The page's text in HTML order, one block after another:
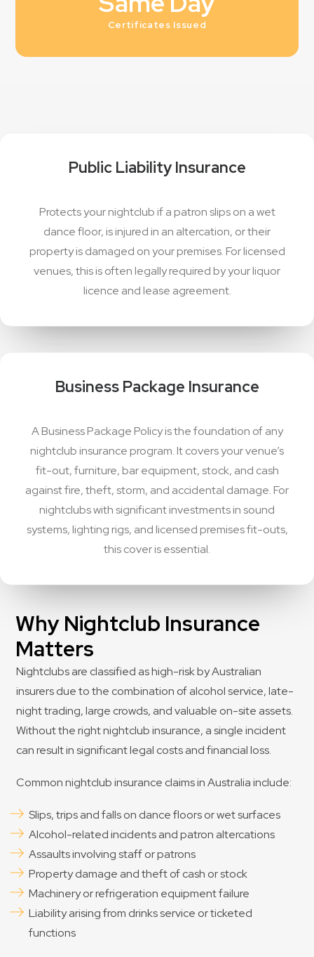
Certificates Issued
Why Nightclub Insurance
Matters
Nightclubs are classified as high-risk by Australian
insurers due to the combination of alcohol service, late-
night trading, large crowds, and valuable on-site assets.
Without the right nightclub insurance, a single incident
can result in significant legal costs and financial loss.
Common nightclub insurance claims in Australia include:
Slips, trips and falls on dance floors or wet surfaces
Alcohol-related incidents and patron altercations
Assaults involving staff or patrons
Property damage and theft of cash or stock
Machinery or refrigeration equipment failure
Liability arising from drinks service or ticketed
functions
Public Liability Insurance
Protects your nightclub if a patron slips on a wet
dance floor, is injured in an altercation, or their
property is damaged on your premises. For licensed
venues, this is often legally required by your liquor
licence and lease agreement.
Business Package Insurance
A Business Package Policy is the foundation of any
nightclub insurance program. It covers your venue’s
fit-out, furniture, bar equipment, stock, and cash
against fire, theft, storm, and accidental damage. For
nightclubs with significant investments in sound
systems, lighting rigs, and licensed premises fit-outs,
this cover is essential.